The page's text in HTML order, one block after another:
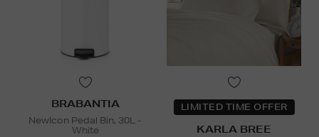
BRABANTIA
NewIcon Pedal Bin, 30L -
White
LIMITED TIME OFFER
KARLA BREE